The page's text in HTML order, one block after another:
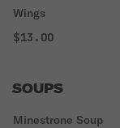
Wings
$13.00
SOUPS
Minestrone Soup